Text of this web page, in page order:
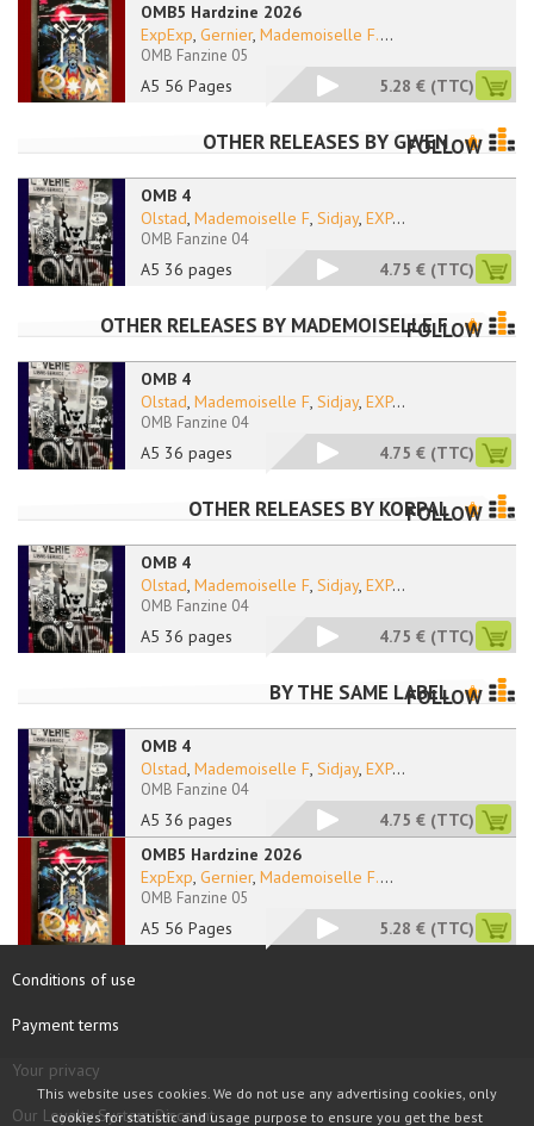
OMB5 Hardzine 2026
A5 56 Pages
ExpExp, Gernier, Mademoiselle F....
OMB Fanzine 05
5.28 € (TTC)
OTHER RELEASES BY GWEN
FOLLOW
OMB 4
A5 36 pages
Olstad, Mademoiselle F, Sidjay, EXP...
OMB Fanzine 04
4.75 € (TTC)
OTHER RELEASES BY MADEMOISELLE FFOLLOW
OMB 4
A5 36 pages
Olstad, Mademoiselle F, Sidjay, EXP...
OMB Fanzine 04
4.75 € (TTC)
OTHER RELEASES BY KORPAL
FOLLOW
OMB 4
A5 36 pages
Olstad, Mademoiselle F, Sidjay, EXP...
OMB Fanzine 04
4.75 € (TTC)
BY THE SAME LABEL
FOLLOW
OMB 4
A5 36 pages
Olstad, Mademoiselle F, Sidjay, EXP...
OMB Fanzine 04
4.75 € (TTC)
OMB5 Hardzine 2026
A5 56 Pages
ExpExp, Gernier, Mademoiselle F....
OMB Fanzine 05
5.28 € (TTC)
Conditions of use
Payment terms
Your privacy
Our Loyalty System Discount
This website uses cookies. We do not use any advertising cookies, only
cookies for statistic and usage purpose to ensure you get the best